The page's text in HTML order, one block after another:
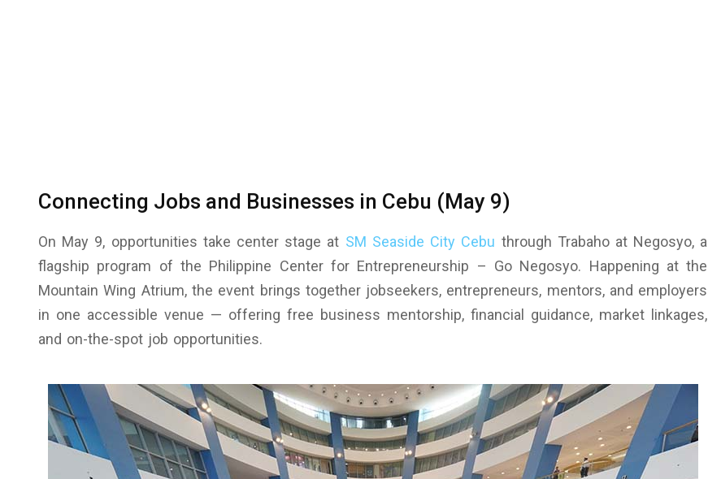
Connecting Jobs and Businesses in Cebu (May 9)
On May 9, opportunities take center stage at SM Seaside City Cebu through Trabaho at Negosyo, a
flagship program of the Philippine Center for Entrepreneurship – Go Negosyo. Happening at the
Mountain Wing Atrium, the event brings together jobseekers, entrepreneurs, mentors, and employers
in one accessible venue — offering free business mentorship, financial guidance, market linkages,
and on-the-spot job opportunities.